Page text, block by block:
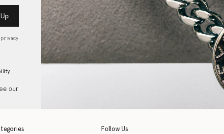
our
Follow Us